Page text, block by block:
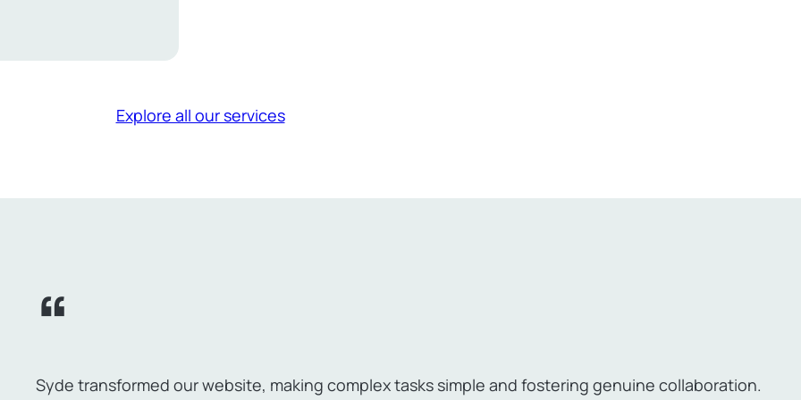
Explore all our services
Syde transformed our website, making complex tasks simple and fostering genuine collaboration.